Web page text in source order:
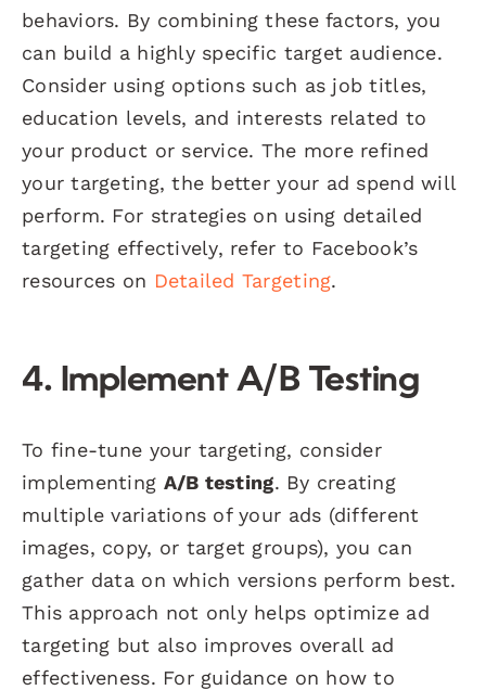
behaviors. By combining these factors, you
can build a highly specific target audience.
Consider using options such as job titles,
education levels, and interests related to
your product or service. The more refined
your targeting, the better your ad spend will
perform. For strategies on using detailed
targeting effectively, refer to Facebook’s
resources on Detailed Targeting.
4. Implement A/B Testing
To fine-tune your targeting, consider
implementing A/B testing. By creating
multiple variations of your ads (different
images, copy, or target groups), you can
gather data on which versions perform best.
This approach not only helps optimize ad
targeting but also improves overall ad
effectiveness. For guidance on how to